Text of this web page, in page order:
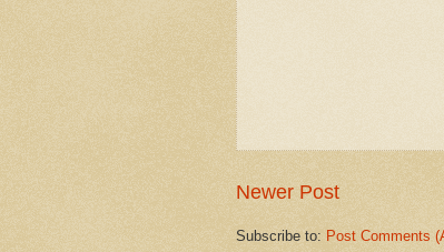
Newer Post
Subscribe to: Post Comments